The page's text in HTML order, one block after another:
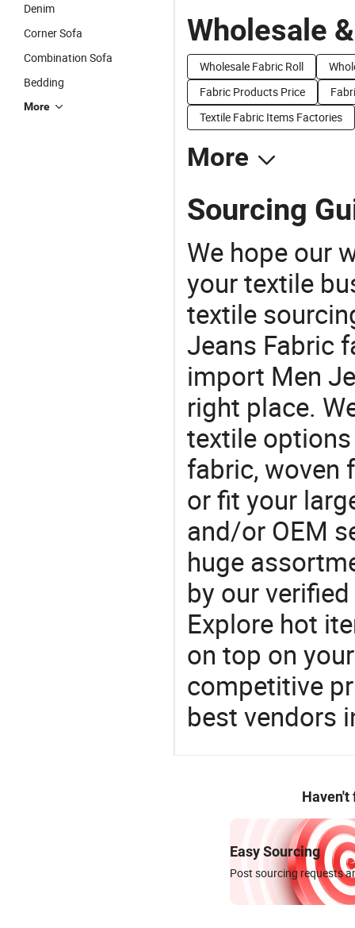
Denim
Corner Sofa
Combination Sofa
Bedding
More
Wholesale
Wholesale Fabric Roll
Fabric Products Price
Textile Fabric Items Factories
More
Sourcing
We hope our
your textile
textile
Jeans Fabric
import Men
right place.
textile
fabric, woven
or fit your
and/or OEM
huge
by our
Explore hot
on top on
competitive
best vendors
Haven't
Easy Sourcing
Post sourcing requests